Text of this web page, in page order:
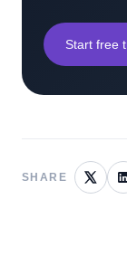
Start free
SHARE